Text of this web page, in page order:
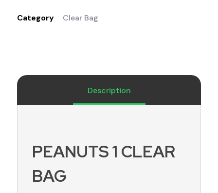
Category Clear Bag
Description
PEANUTS 1 CLEAR
BAG